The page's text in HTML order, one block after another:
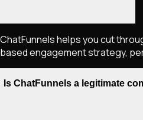
ChatFunnels helps you cut
based engagement strategy,
Is ChatFunnels a legitimate